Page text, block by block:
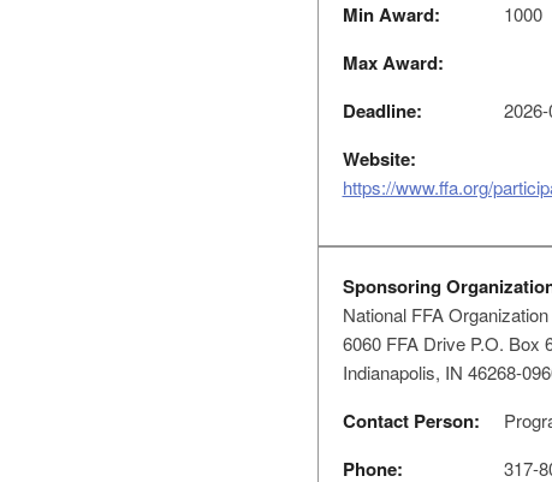
Min Award: 1000
Max Award:
Deadline:
Website:
https://www.ffa.org/
Sponsoring
National FFA Organization
6060 FFA Drive P.O. Box
Indianapolis, IN 46268-
Contact Person:
Phone: 317-